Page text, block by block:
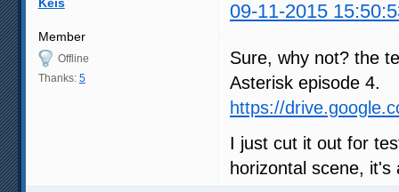
Keis 09-11-2015
Member
Offline
Thanks: 5
Sure, why not? the
Asterisk episode 4.
https://
I just cut it out for
horizontal scene,